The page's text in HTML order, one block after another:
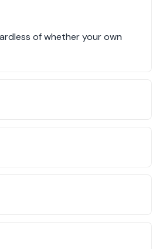
of whether your own